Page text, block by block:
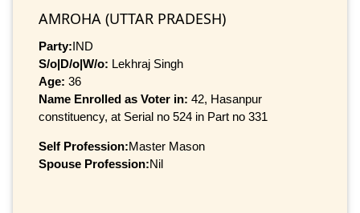
AMROHA (UTTAR PRADESH)
Party:IND
S/o|D/o|W/o: Lekhraj Singh
Age: 36
Name Enrolled as Voter in: 42, Hasanpur
constituency, at Serial no 524 in Part no 331
Self Profession:Master Mason
Spouse Profession:Nil